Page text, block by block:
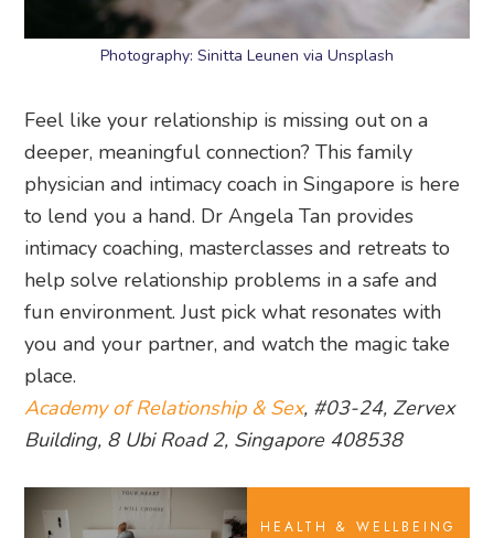
Photography: Sinitta Leunen via Unsplash
Feel like your relationship is missing out on a
deeper, meaningful connection? This family
physician and intimacy coach in Singapore is here
to lend you a hand. Dr Angela Tan provides
intimacy coaching, masterclasses and retreats to
help solve relationship problems in a safe and
fun environment. Just pick what resonates with
you and your partner, and watch the magic take
place.
Academy of Relationship & Sex, #03-24, Zervex
Building, 8 Ubi Road 2, Singapore 408538
HEALTH & WELLBEING